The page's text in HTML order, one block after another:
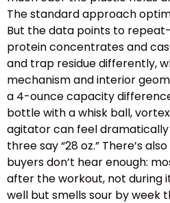
The standard approach
But the data points to
protein concentrates and
and trap residue differently,
mechanism and interior
a 4-ounce capacity
bottle with a whisk ball,
agitator can feel
three say “28 oz.” There’s
buyers don’t hear enough:
after the workout, not during
well but smells sour by week